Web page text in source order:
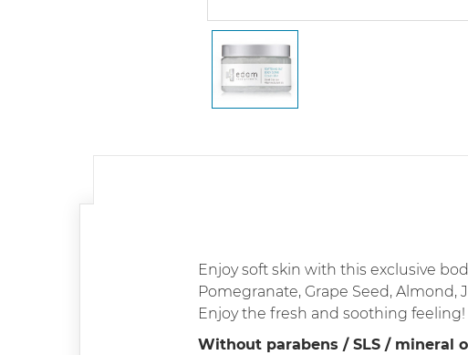
Enjoy soft skin with this exclusive
Pomegranate, Grape Seed, Almond,
Enjoy the fresh and soothing feeling!
Without parabens / SLS / mineral